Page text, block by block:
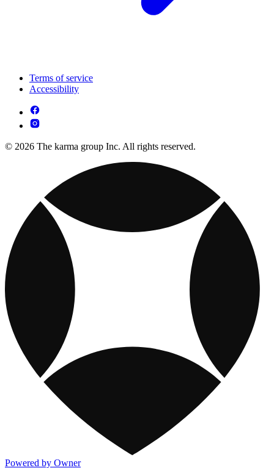
Terms of service
Accessibility
© 2026 The karma group Inc. All rights reserved.
Powered by Owner